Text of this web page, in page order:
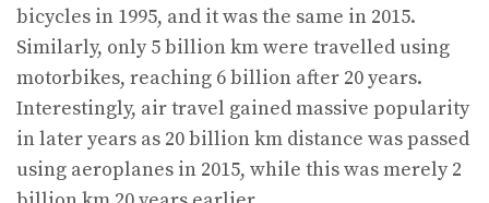
bicycles in 1995, and it was the same in 2015.
Similarly, only 5 billion km were travelled using
motorbikes, reaching 6 billion after 20 years.
Interestingly, air travel gained massive popularity
in later years as 20 billion km distance was passed
using aeroplanes in 2015, while this was merely 2